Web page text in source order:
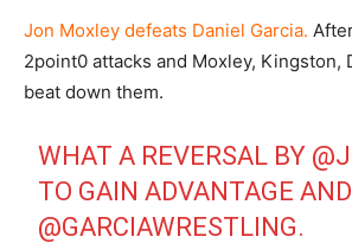
Jon Moxley defeats Daniel Garcia.
2point0 attacks and Moxley, Kingston,
beat down them.
WHAT A REVERSAL BY
TO GAIN ADVANTAGE
@GARCIAWRESTLING.